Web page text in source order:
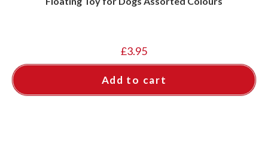
£3.95
Add to cart